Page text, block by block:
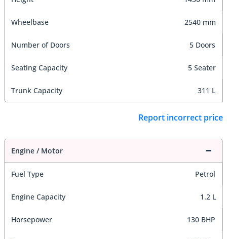
Wheelbase 2540 mm
Number of Doors 5 Doors
Seating Capacity 5 Seater
Trunk Capacity 311 L
Report incorrect price
Engine / Motor
Fuel Type Petrol
Engine Capacity 1.2 L
Horsepower 130 BHP